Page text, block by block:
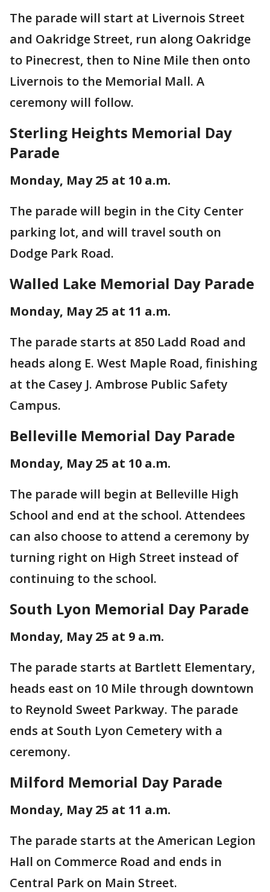
The parade will start at Livernois Street
and Oakridge Street, run along Oakridge
to Pinecrest, then to Nine Mile then onto
Livernois to the Memorial Mall. A
ceremony will follow.
Sterling Heights Memorial Day
Parade
Monday, May 25 at 10 a.m.
The parade will begin in the City Center
parking lot, and will travel south on
Dodge Park Road.
Walled Lake Memorial Day Parade
Monday, May 25 at 11 a.m.
The parade starts at 850 Ladd Road and
heads along E. West Maple Road, finishing
at the Casey J. Ambrose Public Safety
Campus.
Belleville Memorial Day Parade
Monday, May 25 at 10 a.m.
The parade will begin at Belleville High
School and end at the school. Attendees
can also choose to attend a ceremony by
turning right on High Street instead of
continuing to the school.
South Lyon Memorial Day Parade
Monday, May 25 at 9 a.m.
The parade starts at Bartlett Elementary,
heads east on 10 Mile through downtown
to Reynold Sweet Parkway. The parade
ends at South Lyon Cemetery with a
ceremony.
Milford Memorial Day Parade
Monday, May 25 at 11 a.m.
The parade starts at the American Legion
Hall on Commerce Road and ends in
Central Park on Main Street.